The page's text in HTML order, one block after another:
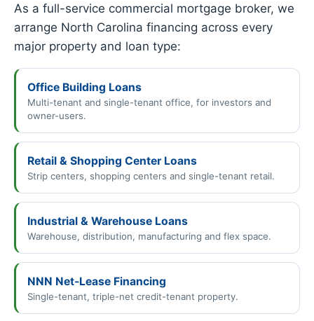
As a full-service commercial mortgage broker, we
arrange North Carolina financing across every
major property and loan type:
Office Building Loans
Multi-tenant and single-tenant office, for investors and
owner-users.
Retail & Shopping Center Loans
Strip centers, shopping centers and single-tenant retail.
Industrial & Warehouse Loans
Warehouse, distribution, manufacturing and flex space.
NNN Net-Lease Financing
Single-tenant, triple-net credit-tenant property.